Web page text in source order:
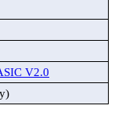
V2.0